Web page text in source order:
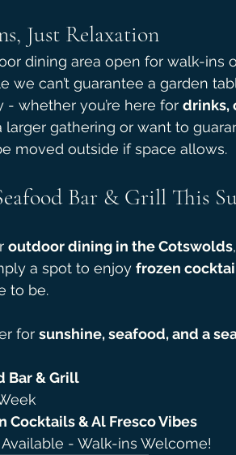
Just Relaxation
dining area open for walk-ins
we can’t guarantee a garden
whether you’re here for drinks,
larger gathering or want to
moved outside if space allows.
Bar & Grill This
outdoor dining in the Cotswolds,
a spot to enjoy frozen
to be.
for sunshine, seafood, and a
Bar & Grill
Cocktails & Al Fresco Vibes
Available - Walk-ins Welcome!